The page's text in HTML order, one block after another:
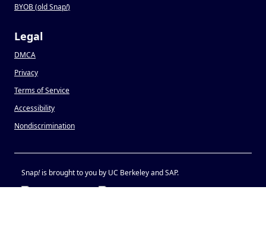
BYOB (old Snap!)
Legal
DMCA
Privacy
Terms of Service
Accessibility
Nondiscrimination
Snap!is brought to you by UC Berkeley and SAP.